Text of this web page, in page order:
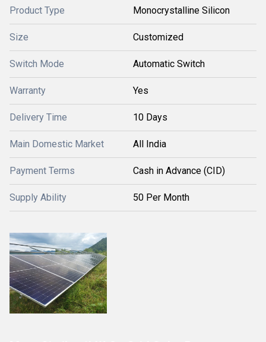
Product Type Monocrystalline Silicon
Size Customized
Switch Mode Automatic Switch
Warranty Yes
Delivery Time 10 Days
Main Domestic Market All India
Payment Terms Cash in Advance (CID)
Supply Ability 50 Per Month